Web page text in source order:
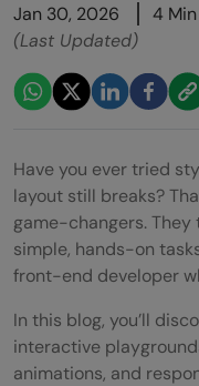
Jan 30, 2026
4
(Last Updated)
Have you ever tried
layout still breaks?
game-changers.
simple, hands-on
front-end developer
In this blog, you’ll
interactive
animations, and